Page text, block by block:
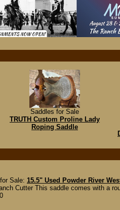
Saddles for Sale
TRUTH Custom Proline Lady
Roping Saddle
Sale: 15.5" Used Powder River
Cutter This saddle comes with a